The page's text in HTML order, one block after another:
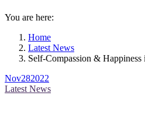
You are here:
Home
Latest News
Self-Compassion &
Nov282022
Latest News